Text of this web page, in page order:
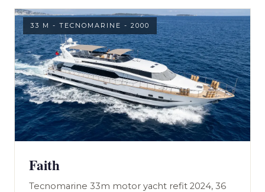
33 M - TECNOMARINE - 2000
Faith
Tecnomarine 33m motor yacht refit 2024, 36